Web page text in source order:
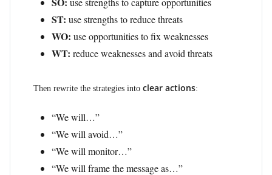
ST: use strengths to reduce threats
WO: use opportunities to fix weaknesses
WT: reduce weaknesses and avoid threats
Then rewrite the strategies into clear actions:
“We will…”
“We will avoid…”
“We will monitor…”
“We will frame the message as…”